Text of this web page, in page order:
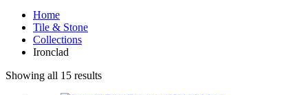
Home
Tile & Stone
Collections
Ironclad
Showing all 15 results